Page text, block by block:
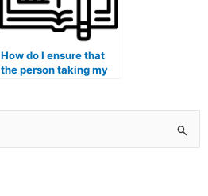
How do I ensure that
the person taking my
latest developments in